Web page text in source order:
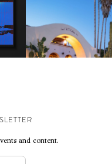
| RA
HOTEL EL ROBLAR |
REVIVING CLASSIC
CALIFORNIAN CHARM
and content.